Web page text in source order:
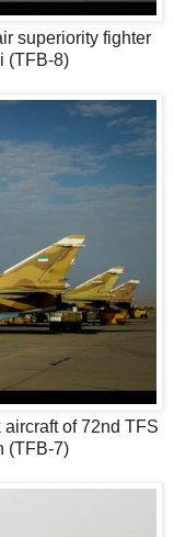
superiority fighter
(TFB-8)
aircraft of 72nd TFS
(TFB-7)